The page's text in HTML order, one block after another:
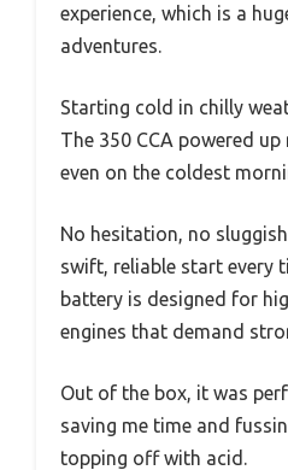
experience, which is a
adventures.
Starting cold in chilly
The 350 CCA powered
even on the coldest
No hesitation, no
swift, reliable start every
battery is designed for
engines that demand
Out of the box, it was
saving me time and
topping off with acid.